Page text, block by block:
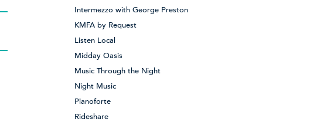
Intermezzo with George Preston
KMFA by Request
Listen Local
Midday Oasis
Music Through the Night
Night Music
Pianoforte
Rideshare